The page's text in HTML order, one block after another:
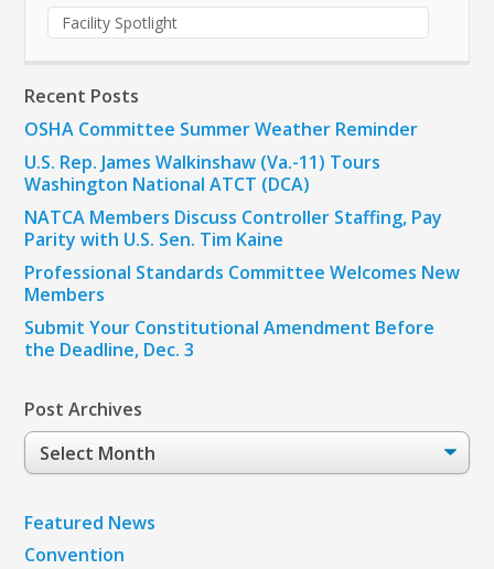
Facility Spotlight
Recent Posts
OSHA Committee Summer Weather Reminder
U.S. Rep. James Walkinshaw (Va.-11) Tours
Washington National ATCT (DCA)
NATCA Members Discuss Controller Staffing, Pay
Parity with U.S. Sen. Tim Kaine
Professional Standards Committee Welcomes New
Members
Submit Your Constitutional Amendment Before
the Deadline, Dec. 3
Post Archives
Post
Archives
Featured News
Convention